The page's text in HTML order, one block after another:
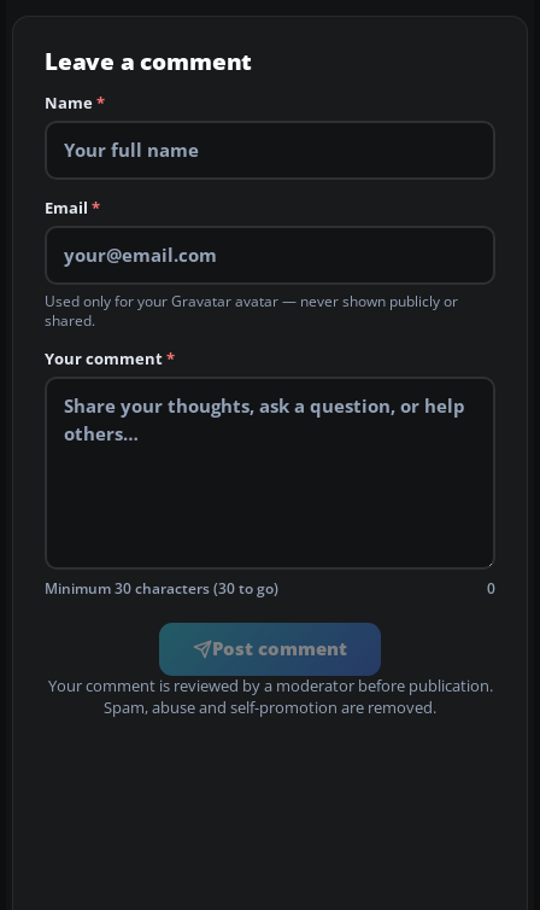
Leave a comment
Name*
Email *
Used only for your Gravatar avatar — never shown publicly or
shared.
Your comment*
Minimum 30 characters (30 to go) 0
Post comment
Your comment is reviewed by a moderator before publication.
Spam, abuse and self-promotion are removed.